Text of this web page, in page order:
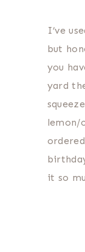
I’ve
but
you
yard
lemon/
it so